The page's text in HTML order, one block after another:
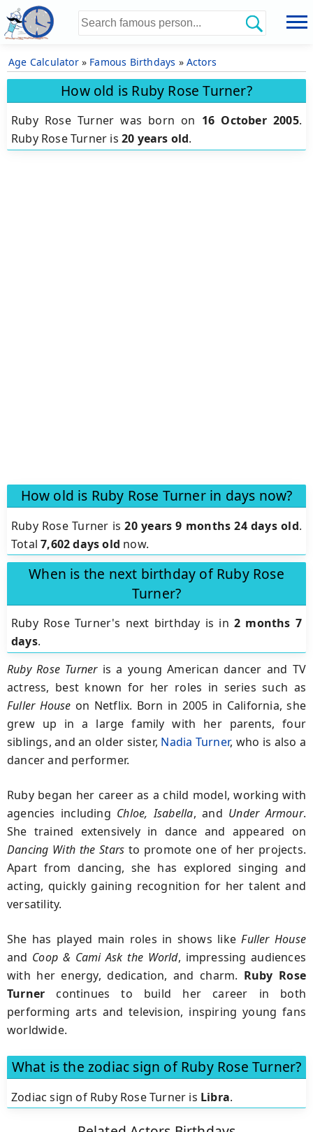
Age Calculator» Famous Birthdays » Actors
How old is Ruby Rose Turner?
Ruby Rose Turner was born on 16 October 2005.
Ruby Rose Turner is 20 years old.
How old is Ruby Rose Turner in days now?
Ruby Rose Turner is20 years 9 months 24 days old.
Total7,602 days old now.
When is the next birthday of Ruby Rose
Turner?
Ruby Rose Turner's next birthday is in 2 months 7
days.
Ruby Rose Turneris a young American dancer and TV
actress, best known for her roles in series such as
Fuller House on Netflix. Born in 2005 in California, she
grew up in a large family with her parents, four
siblings, and an older sister, Nadia Turner, who is also a
dancer and performer.
Ruby began her career as a child model, working with
agencies including Chloe, Isabella, and Under Armour.
She trained extensively in dance and appeared on
Dancing With the Stars to promote one of her projects.
Apart from dancing, she has explored singing and
acting, quickly gaining recognition for her talent and
versatility.
She has played main roles in shows likeFuller House
and Coop & Cami Ask the World, impressing audiences
with her energy, dedication, and charm. Ruby Rose
Turner continues to build her career in both
performing arts and television, inspiring young fans
worldwide.
What is the zodiac sign of Ruby Rose Turner?
Zodiac sign of Ruby Rose Turner is Libra.